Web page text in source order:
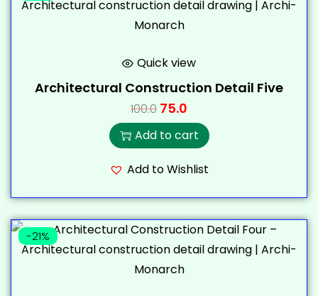
Quick view
Architectural Construction Detail Five
100.0 75.0
Add to cart
Add to Wishlist
-21%